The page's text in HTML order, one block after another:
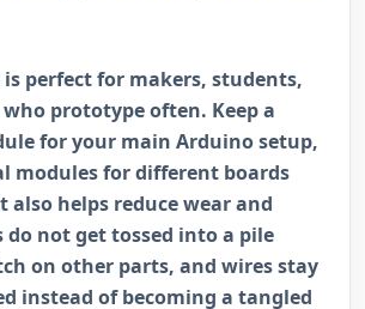
perfect for makers, students,
prototype often. Keep a
for your main Arduino setup,
modules for different boards
also helps reduce wear and
do not get tossed into a pile
on other parts, and wires stay
instead of becoming a tangled